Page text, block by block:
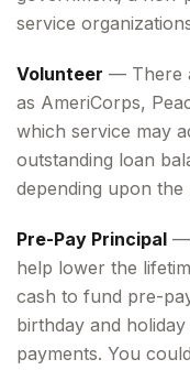
service
Volunteer — There
as AmeriCorps,
which service may
outstanding loan
depending upon the
Pre-Pay Principal —
help lower the
cash to fund pre-
birthday and
payments. You